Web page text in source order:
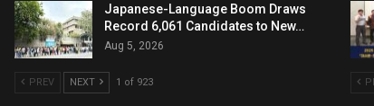
Japanese-Language Boom Draws
Record 6,061 Candidates to New…
Aug 5, 2026
PREV NEXT 1 of 923